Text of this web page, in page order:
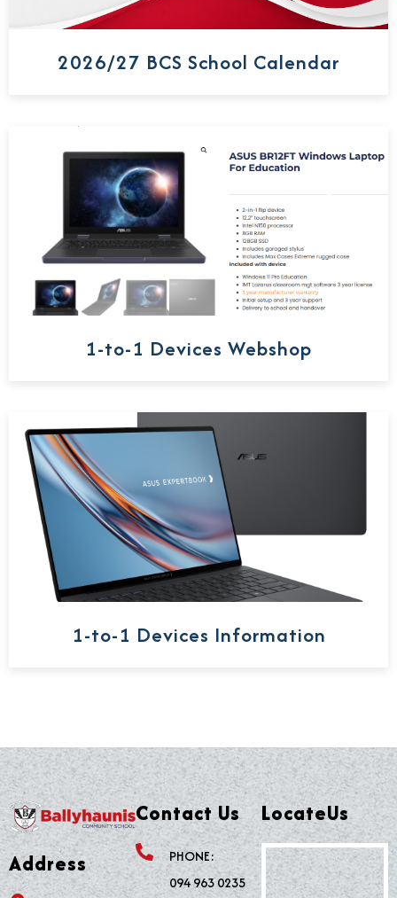
2026/27 BCS School Calendar
1-to-1 Devices Webshop
1-to-1 Devices Information
Address
Contact Us
PHONE:
094 963 0235
LocateUs